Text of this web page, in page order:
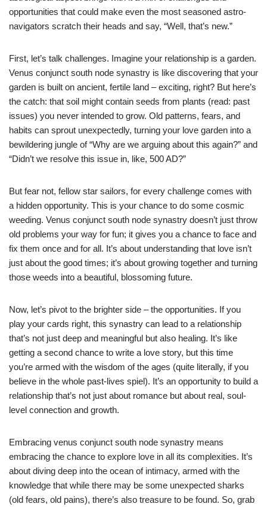
opportunities that could make even the most seasoned astro-
navigators scratch their heads and say, “Well, that’s new.”
First, let’s talk challenges. Imagine your relationship is a garden.
Venus conjunct south node synastry is like discovering that your
garden is built on ancient, fertile land – exciting, right? But here’s
the catch: that soil might contain seeds from plants (read: past
issues) you never intended to grow. Old patterns, fears, and
habits can sprout unexpectedly, turning your love garden into a
bewildering jungle of “Why are we arguing about this again?” and
“Didn’t we resolve this issue in, like, 500 AD?”
But fear not, fellow star sailors, for every challenge comes with
a hidden opportunity. This is your chance to do some cosmic
weeding. Venus conjunct south node synastry doesn’t just throw
old problems your way for fun; it gives you a chance to face and
fix them once and for all. It’s about understanding that love isn’t
just about the good times; it’s about growing together and turning
those weeds into a beautiful, blossoming future.
Now, let’s pivot to the brighter side – the opportunities. If you
play your cards right, this synastry can lead to a relationship
that’s not just deep and meaningful but also healing. It’s like
getting a second chance to write a love story, but this time
you’re armed with the wisdom of the ages (quite literally, if you
believe in the whole past-lives spiel). It’s an opportunity to build a
relationship that’s not just about romance but about real, soul-
level connection and growth.
Embracing venus conjunct south node synastry means
embracing the chance to explore love in all its complexities. It’s
about diving deep into the ocean of intimacy, armed with the
knowledge that while there may be some unexpected sharks
(old fears, old pains), there’s also treasure to be found. So, grab